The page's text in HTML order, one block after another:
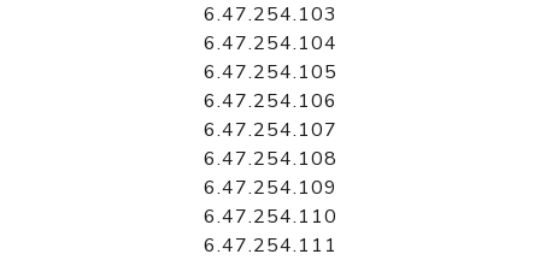
6.47.254.103
6.47.254.104
6.47.254.105
6.47.254.106
6.47.254.107
6.47.254.108
6.47.254.109
6.47.254.110
6.47.254.111